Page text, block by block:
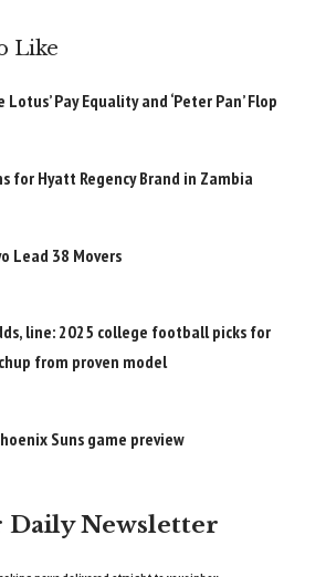
Like
Lotus’ Pay Equality and ‘Peter Pan’ Flop
for Hyatt Regency Brand in Zambia
Lead 38 Movers
line: 2025 college football picks for
from proven model
Suns game preview
Daily Newsletter